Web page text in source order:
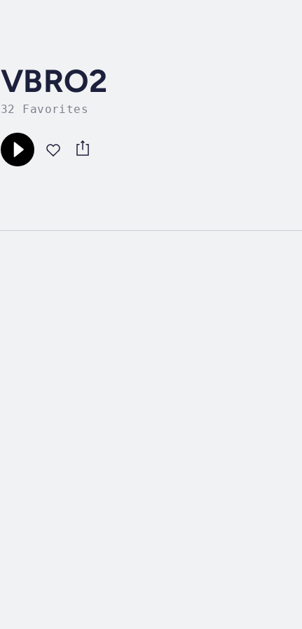
VBRO2
32 Favorites